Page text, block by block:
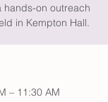
hands-on outreach
in Kempton Hall.
– 11:30 AM